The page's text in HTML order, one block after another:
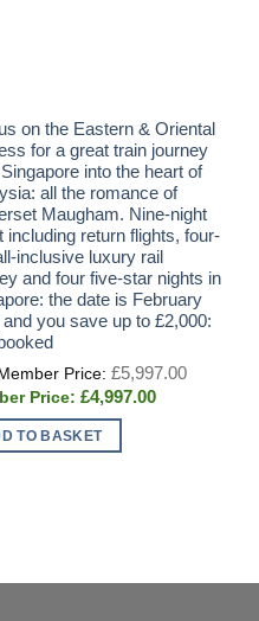
on the Eastern & Oriental
for a great train journey
into the heart of
all the romance of
Maugham. Nine-night
including return flights, four-
inclusive luxury rail
and four five-star nights in
the date is February
and you save up to £2,000:
£5,997.00
£4,997.00Current
TO BASKET